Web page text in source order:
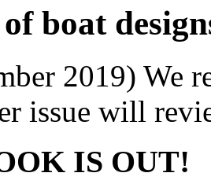
boat
2019) We
issue will
IS OUT!